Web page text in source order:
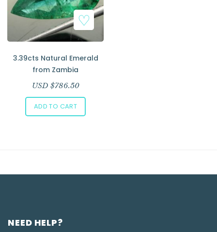
3.39cts Natural Emerald
from Zambia
USD $786.50
ADD TO CART
NEED HELP?